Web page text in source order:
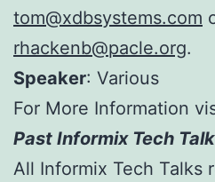
tom@xdbsystems.com
rhackenb@pacle.org.
Speaker: Various
For More Information
Past Informix Tech
All Informix Tech Talks